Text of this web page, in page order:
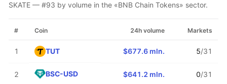
SKATE — #93 by volume in the «BNB Chain Tokens» sector.
# Coin 24h volume Markets
1 TUT $677.6 mln. 5/31
2 BSC-USD $641.2 mln. 0/31